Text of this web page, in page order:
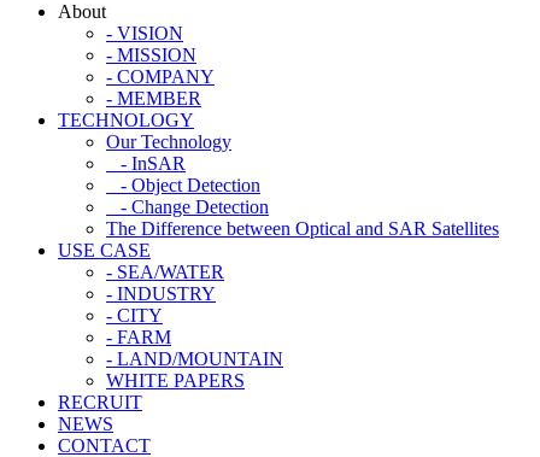
About
- VISION
- MISSION
- COMPANY
- MEMBER
TECHNOLOGY
Our Technology
- InSAR
- Object Detection
- Change Detection
The Difference between Optical and SAR Satellites
USE CASE
- SEA/WATER
- INDUSTRY
- CITY
- FARM
- LAND/MOUNTAIN
WHITE PAPERS
RECRUIT
NEWS
CONTACT